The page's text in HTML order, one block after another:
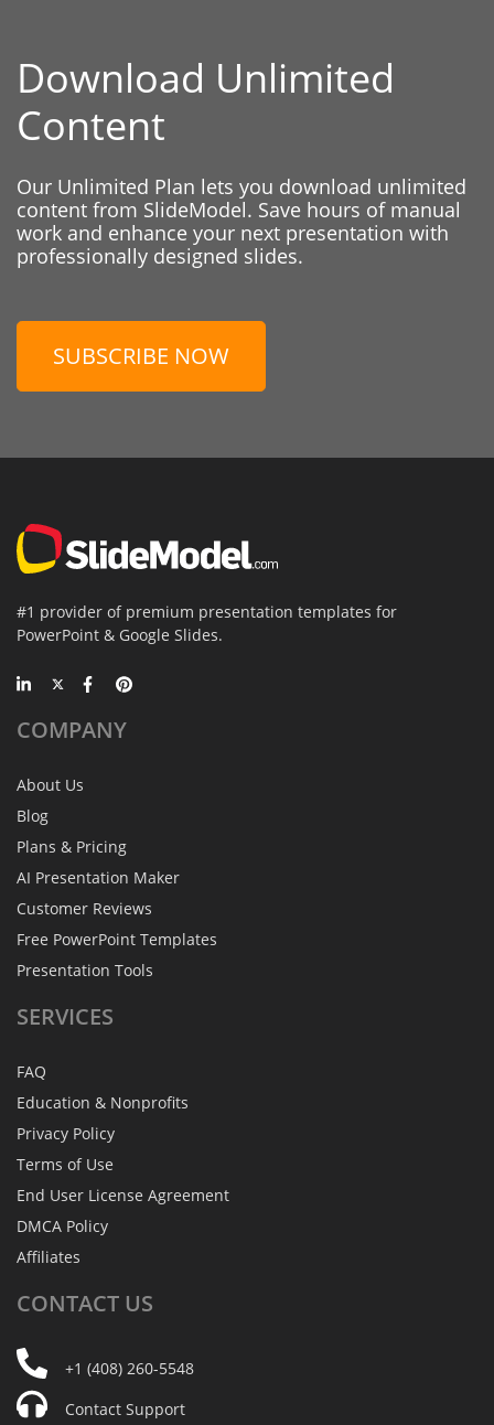
Download Unlimited
Content
Our Unlimited Plan lets you download unlimited
content from SlideModel. Save hours of manual
work and enhance your next presentation with
professionally designed slides.
SUBSCRIBE NOW
#1 provider of premium presentation templates for
PowerPoint & Google Slides.
COMPANY
About Us
Blog
Plans & Pricing
AI Presentation Maker
Customer Reviews
Free PowerPoint Templates
Presentation Tools
SERVICES
FAQ
Education & Nonprofits
Privacy Policy
Terms of Use
End User License Agreement
DMCA Policy
Affiliates
CONTACT US
+1 (408) 260-5548
Contact Support